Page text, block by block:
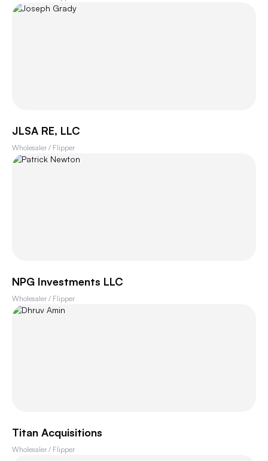
JLSA RE, LLC
Wholesaler / Flipper
NPG Investments LLC
Wholesaler / Flipper
Titan Acquisitions
Wholesaler / Flipper